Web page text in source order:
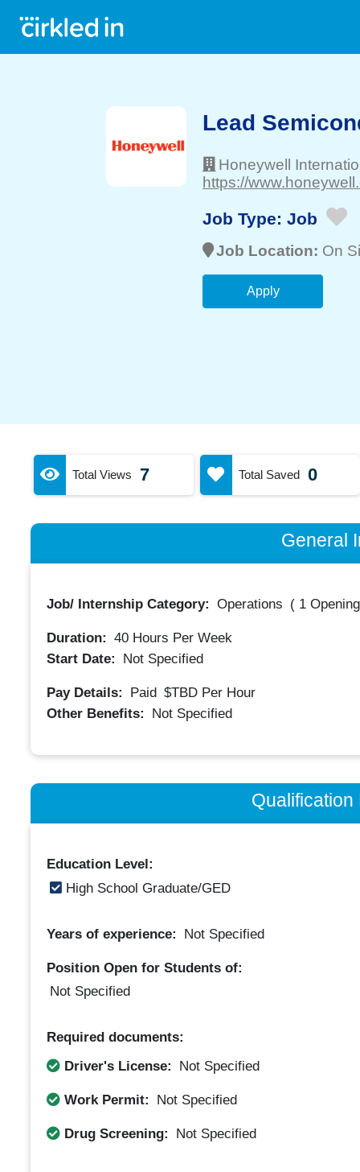
Lead
Honeywell
https://
Job Type: Job
Job Location: On
Apply
Total Views 7 Total Saved 0
General
Job/ Internship Category: Operations ( 1
Duration: 40Hours Per Week
Start Date:
Not Specified
Pay Details: Paid $TBD Per Hour
Other Benefits:
Not Specified
Qualification
Education Level:
High School Graduate/GED
Years of experience: Not Specified
Position Open for Students of:
Not Specified
Required documents:
Driver's License:
Not Specified
Work Permit: Not Specified
Drug Screening: Not Specified